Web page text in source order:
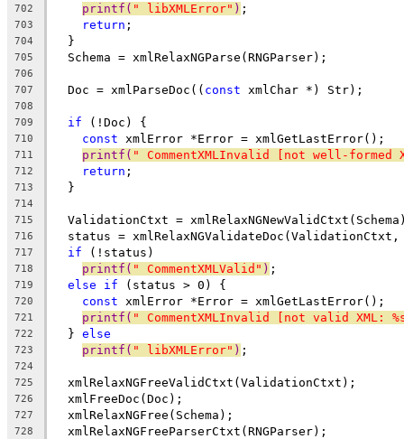
702 printf( " libXMLError" ) ;
703 return ;
704
  }
705
  Schema = xmlRelaxNGParse(RNGParser);
706
707
  Doc = xmlParseDoc((
const xmlChar *) Str);
708
709
if (!Doc) {
710 const xmlError *Error = xmlGetLastError();
711 printf( " CommentXMLInvalid [not well-formed
712 return ;
713
  }
714
715
ValidationCtxt =
716
status = xmlRelaxNGValidateDoc(ValidationCtxt,
717 if (!status)
718 printf( " CommentXMLValid" ) ;
719 else if (status > 0) {
720 const xmlError *Error = xmlGetLastError();
721 printf( " CommentXMLInvalid [not valid XML:
722
  }
else
723 printf( " libXMLError" ) ;
724
725
  xmlRelaxNGFreeValidCtxt(ValidationCtxt);
726
  xmlFreeDoc(Doc);
727
  xmlRelaxNGFree(Schema);
728
  xmlRelaxNGFreeParserCtxt(RNGParser);